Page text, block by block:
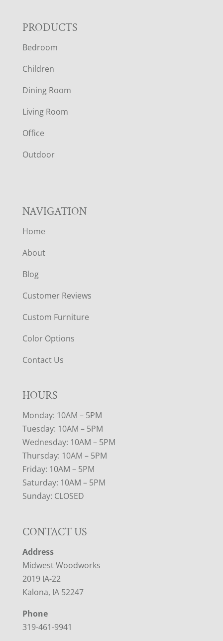
F
O
O
T
E
R
PRODUCTS
Bedroom
Children
Dining Room
Living Room
Office
Outdoor
NAVIGATION
Home
About
Blog
Customer Reviews
Custom Furniture
Color Options
Contact Us
HOURS
Monday: 10AM – 5PM
Tuesday: 10AM – 5PM
Wednesday: 10AM – 5PM
Thursday: 10AM – 5PM
Friday: 10AM – 5PM
Saturday: 10AM – 5PM
Sunday: CLOSED
CONTACT US
Address
Midwest Woodworks
2019 IA-22
Kalona, IA 52247
Phone
319-461-9941